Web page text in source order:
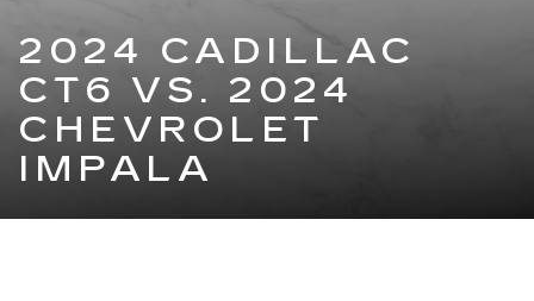
2024 CADILLAC
CT6 VS. 2024
CHEVROLET
IMPALA